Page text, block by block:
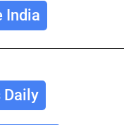
India
Daily